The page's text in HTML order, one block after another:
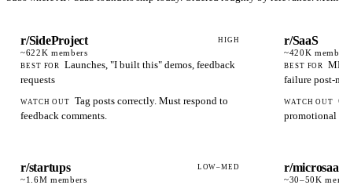
r/SideProject HIGH
~622K members
BEST FOR
Launches, "I built this" demos, feedback
requests
WATCH OUT
Tag posts correctly. Must respond to
feedback comments.
r/SaaS
~420K
BEST FOR
failure post-
WATCH OUT
promotional
r/startups LOW–MED
~1.6M members
r/
~30–50K